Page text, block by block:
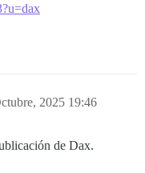
2025 19:46
de Dax.